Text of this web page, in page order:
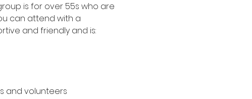
is for over 55s who are
can attend with a
and friendly and is:
and volunteers